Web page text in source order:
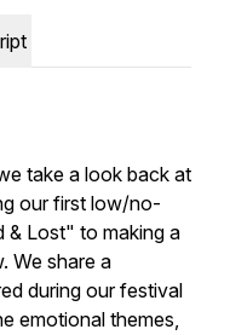
take a look back at
our first low/no-
& Lost" to making a
We share a
during our festival
emotional themes,